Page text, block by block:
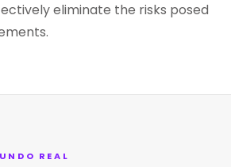
eliminate the risks posed
REAL